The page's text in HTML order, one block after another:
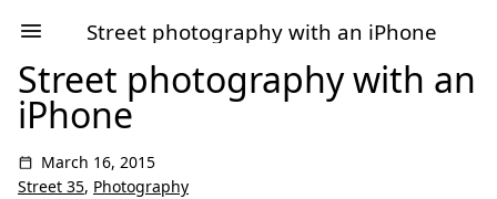
Street photography with an iPhone
Street photography with an
iPhone
March 16, 2015
Street 35, Photography